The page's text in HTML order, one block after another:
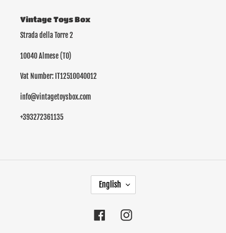
Vintage Toys Box
Strada della Torre 2
10040 Almese (TO)
Vat Number: IT12510040012
info@vintagetoysbox.com
+393272361135
G
U
English
FacebookInstagram